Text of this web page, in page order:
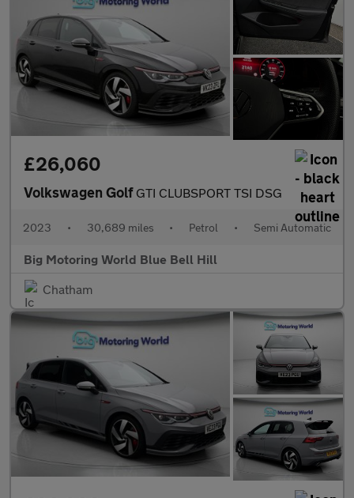
£26,060
Volkswagen Golf GTI CLUBSPORT TSI DSG
2023 • 30,689 miles • Petrol • Semi Automatic
Big Motoring World Blue Bell Hill
Chatham